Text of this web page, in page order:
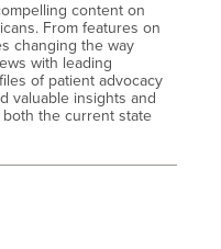
content on
From features on
changing the way
with leading
of patient advocacy
valuable insights and
the current state